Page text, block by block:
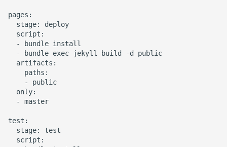
Python Imports
10 Python Performance
Tips
Python Redis Cache
Python Tutorial
Python Unit Tests
pages:
  stage: deploy
  script:
  - bundle install
  - bundle exec jekyll build -d public
  artifacts:
    paths:
    - public
  only:
  - master
test:
  stage: test
  script: